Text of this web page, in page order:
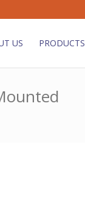
US PRODUCTS